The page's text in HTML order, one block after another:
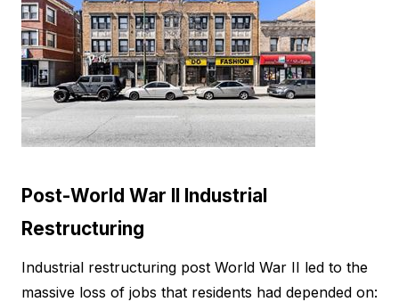
Post-World War II Industrial
Restructuring
Industrial restructuring post World War II led to the
massive loss of jobs that residents had depended on: